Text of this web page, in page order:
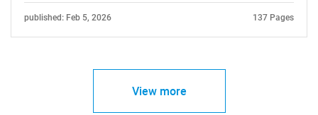
published: Feb 5, 2026 137 Pages
View more